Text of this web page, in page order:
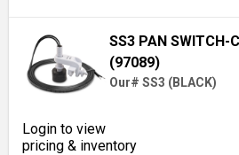
SS3 PAN SWITCH-
(97089)
Our# SS3 (BLACK)
Login to view
pricing & inventory